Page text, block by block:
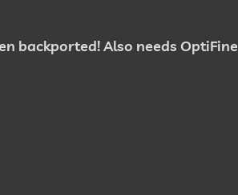
backported! Also needs OptiFine